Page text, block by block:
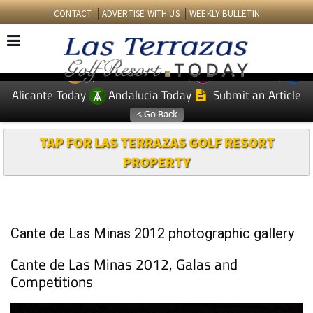
CONTACT ADVERTISE WITH US WEEKLY BULLETIN
EDITIONS: Spanish News Today
Murcia Today
Alicante Today
Andalucia Today Submit an Article
TAP FOR LAS TERRAZAS GOLF RESORT
PROPERTY
Cante de Las Minas 2012 photographic gallery
Cante de Las Minas 2012, Galas and
Competitions